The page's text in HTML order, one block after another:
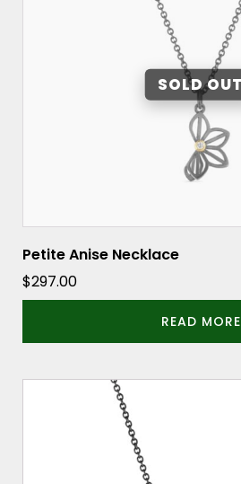
Petite Anise Necklace
$297.00
READ MORE